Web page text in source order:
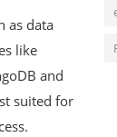
as data
like
and
suited for